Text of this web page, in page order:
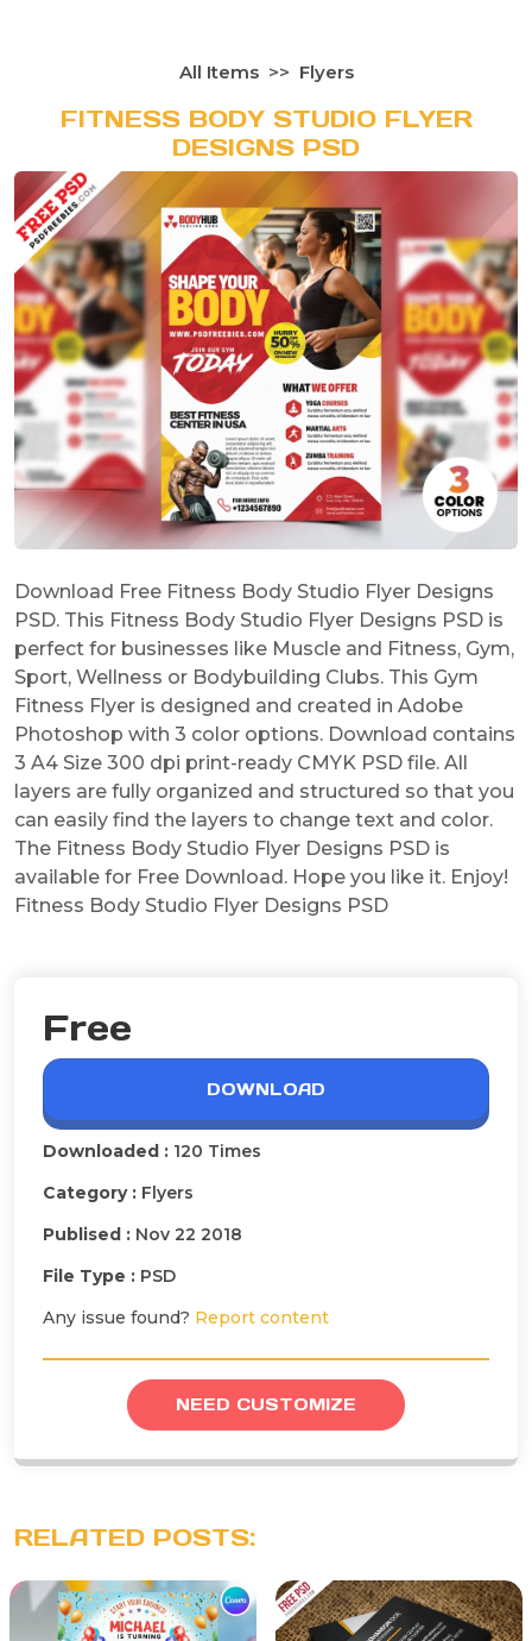
All Items Flyers
FITNESS BODY STUDIO FLYER
DESIGNS PSD
Download Free Fitness Body Studio Flyer Designs
PSD. This Fitness Body Studio Flyer Designs PSD is
perfect for businesses like Muscle and Fitness, Gym,
Sport, Wellness or Bodybuilding Clubs. This Gym
Fitness Flyer is designed and created in Adobe
Photoshop with 3 color options. Download contains
3 A4 Size 300 dpi print-ready CMYK PSD file. All
layers are fully organized and structured so that you
can easily find the layers to change text and color.
The Fitness Body Studio Flyer Designs PSD is
available for Free Download. Hope you like it. Enjoy!
Fitness Body Studio Flyer Designs PSD
Free
DOWNLOAD
Downloaded : 120 Times
Category : Flyers
Publised : Nov 22 2018
File Type : PSD
Any issue found? Report content
NEED CUSTOMIZE
RELATED POSTS: